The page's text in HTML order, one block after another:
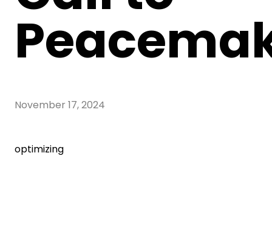
November 17, 2024
optimizing